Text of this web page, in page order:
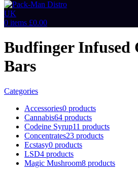
0 items £0.00
Budfinger Infused
Bars
Categories
Accessories0 products
Cannabis64 products
Codeine Syrup11 products
Concentrates23 products
Ecstasy0 products
LSD4 products
Magic Mushroom8 products